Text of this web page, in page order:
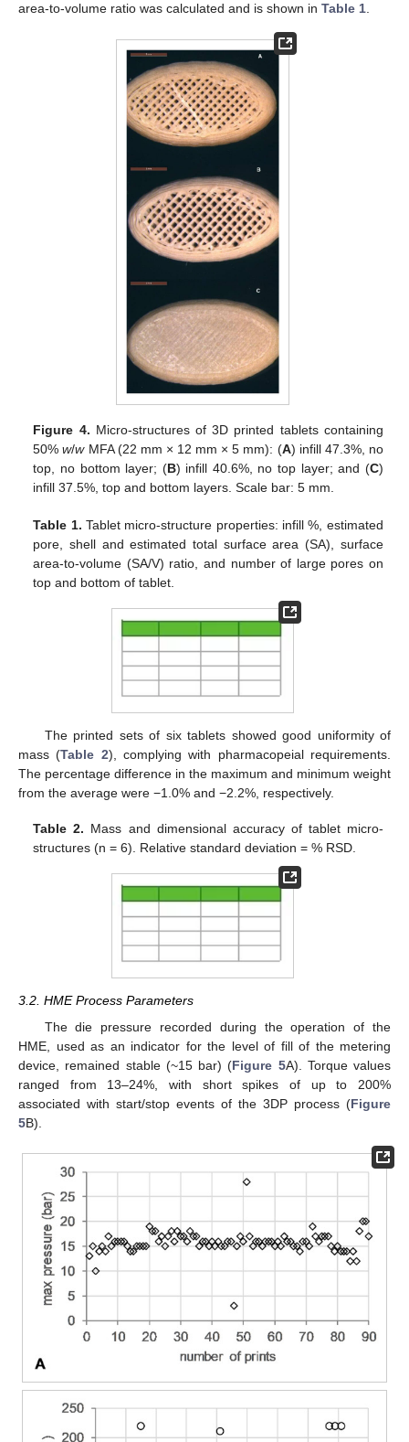
area-to-volume ratio was calculated and is shown in Table 1.
Figure 4. Micro-structures of 3D printed tablets containing
50%w/wMFA (22 mm × 12 mm × 5 mm): (A) infill 47.3%, no
top, no bottom layer; (B) infill 40.6%, no top layer; and (C)
infill 37.5%, top and bottom layers. Scale bar: 5 mm.
Table 1. Tablet micro-structure properties: infill %, estimated
pore, shell and estimated total surface area (SA), surface
area-to-volume (SA/V) ratio, and number of large pores on
top and bottom of tablet.
The printed sets of six tablets showed good uniformity of
mass (Table 2), complying with pharmacopeial requirements.
The percentage difference in the maximum and minimum weight
from the average were −1.0% and −2.2%, respectively.
Table 2. Mass and dimensional accuracy of tablet micro-
structures (n = 6). Relative standard deviation = % RSD.
3.2. HME Process Parameters
The die pressure recorded during the operation of the
HME, used as an indicator for the level of fill of the metering
device, remained stable (~15 bar) (Figure 5A). Torque values
ranged from 13–24%, with short spikes of up to 200%
associated with start/stop events of the 3DP process (Figure
5B).